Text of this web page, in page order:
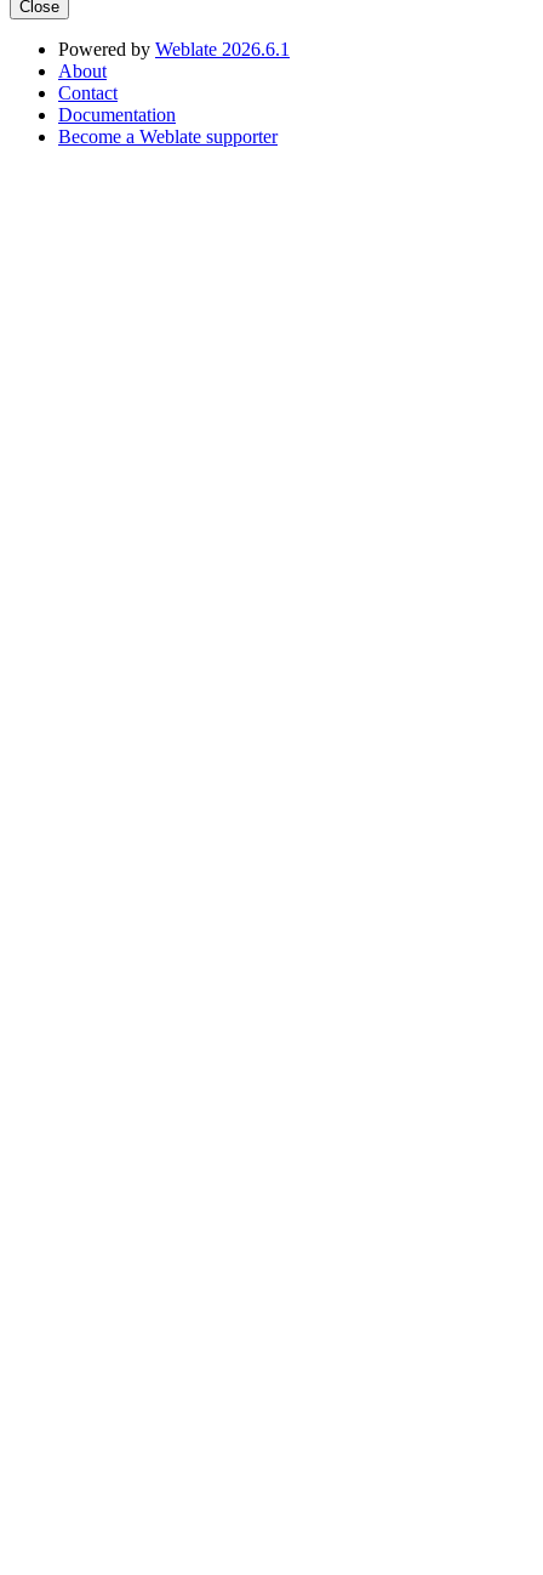
Close
Powered by Weblate 2026.6.1
About
Contact
Documentation
Become a Weblate supporter